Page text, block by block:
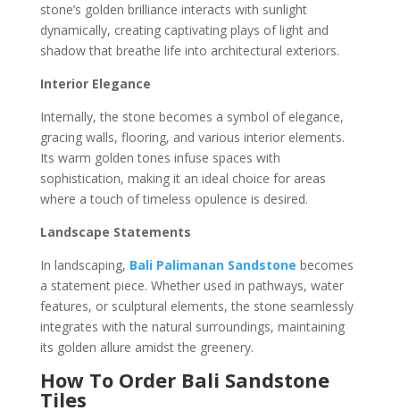
stone’s golden brilliance interacts with sunlight
dynamically, creating captivating plays of light and
shadow that breathe life into architectural exteriors.
Interior Elegance
Internally, the stone becomes a symbol of elegance,
gracing walls, flooring, and various interior elements.
Its warm golden tones infuse spaces with
sophistication, making it an ideal choice for areas
where a touch of timeless opulence is desired.
Landscape Statements
In landscaping, Bali Palimanan Sandstone becomes
a statement piece. Whether used in pathways, water
features, or sculptural elements, the stone seamlessly
integrates with the natural surroundings, maintaining
its golden allure amidst the greenery.
How To Order Bali Sandstone
Tiles